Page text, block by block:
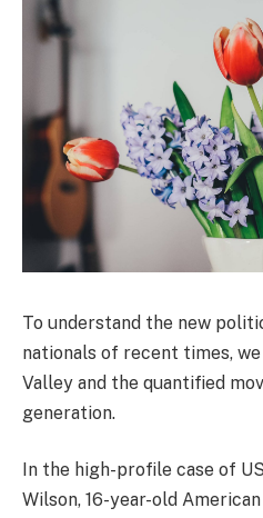
To understand the new
nationals of recent times,
Valley and the quantified
generation.
In the high-profile case of
Wilson, 16-year-old